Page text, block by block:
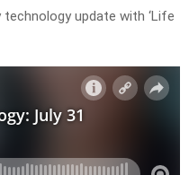
update with ‘Life